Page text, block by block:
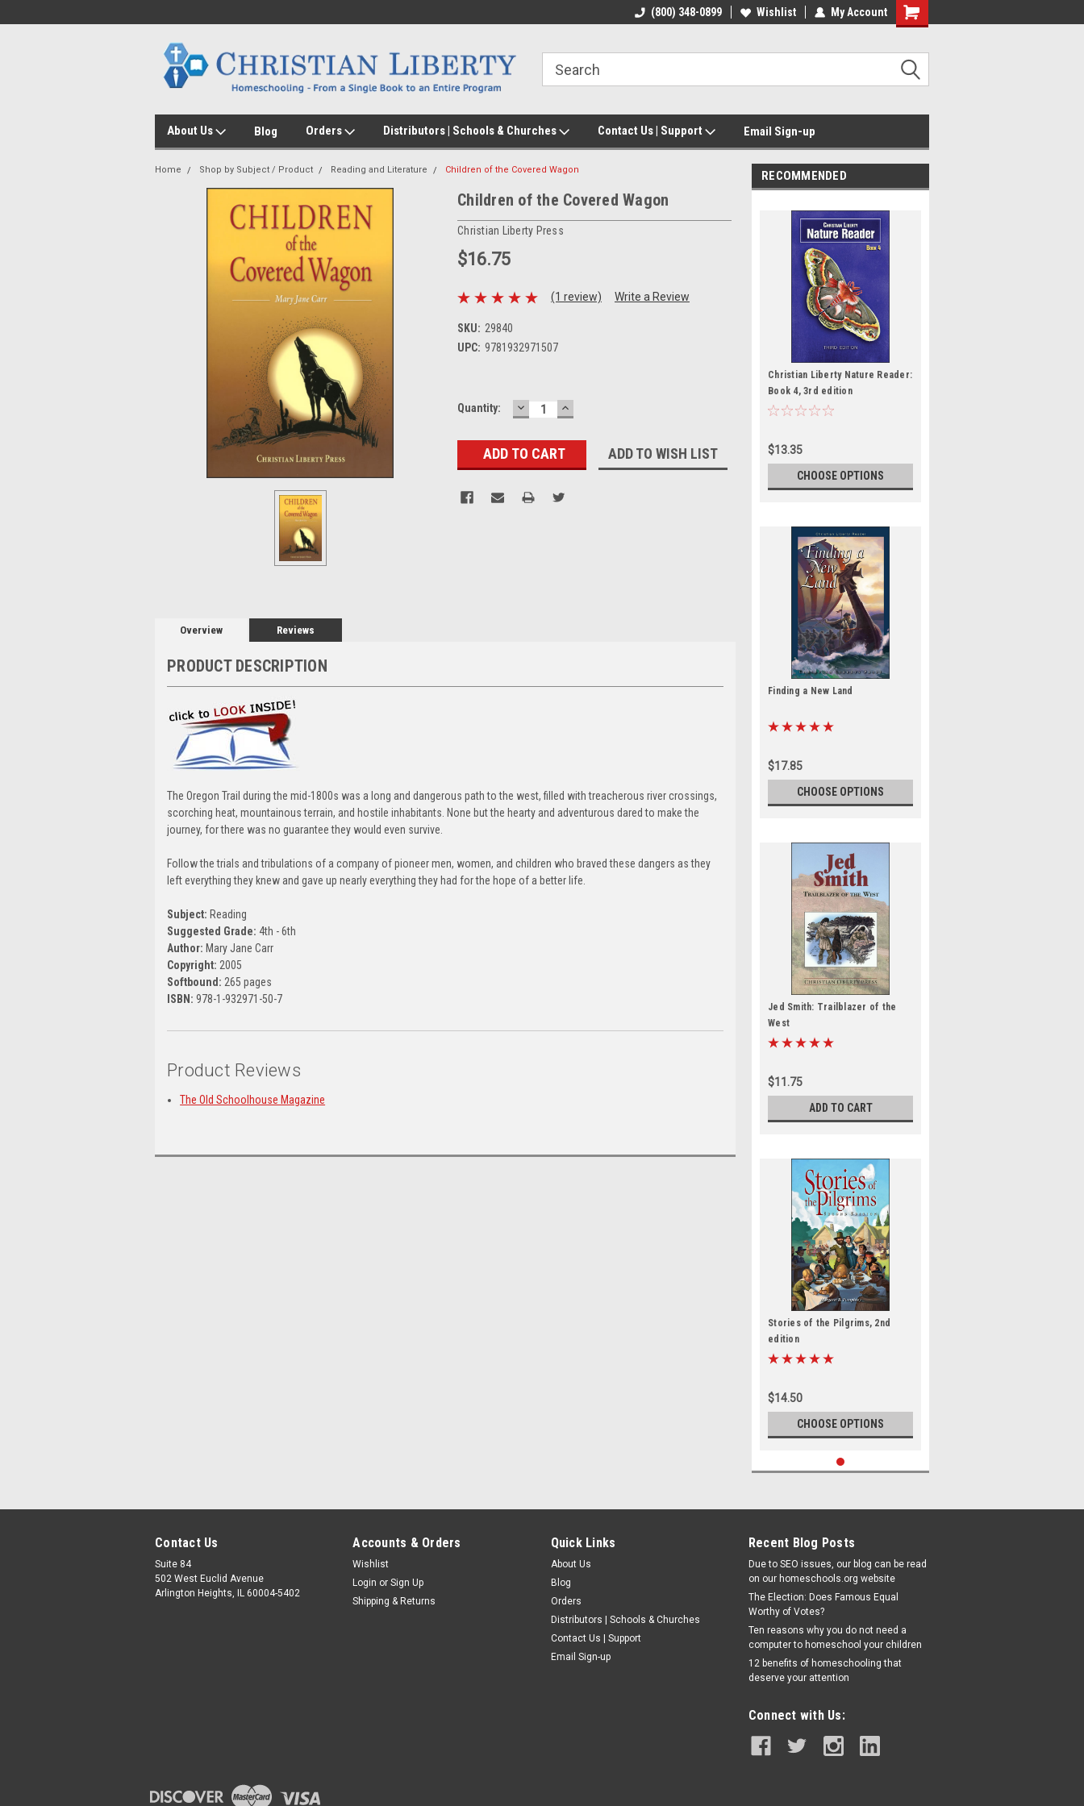
(800) 348-0899 Wishlist My Account
About Us Blog Orders Distributors | Schools & Churches Contact Us | Support Email Sign-up
Home Shop by Subject / Product Reading and Literature Children of the Covered Wagon
Children of the Covered Wagon
Christian Liberty Press
$16.75
(1 review) Write a Review
SKU: 29840
UPC: 9781932971507
Current
Quantity: DECREASE
QUANTITY:
INCREASE
QUANTITY:
ADD TO WISH LIST
Overview Reviews
PRODUCT DESCRIPTION
The Oregon Trail during the mid-1800s was a long and dangerous path to the west, filled with treacherous river crossings,
scorching heat, mountainous terrain, and hostile inhabitants. None but the hearty and adventurous dared to make the
journey, for there was no guarantee they would even survive.
Follow the trials and tribulations of a company of pioneer men, women, and children who braved these dangers as they
left everything they knew and gave up nearly everything they had for the hope of a better life.
Subject: Reading
Suggested Grade: 4th - 6th
Author: Mary Jane Carr
Copyright: 2005
Softbound: 265 pages
ISBN: 978-1-932971-50-7
Product Reviews
The Old Schoolhouse Magazine
RECOMMENDED
Christian Liberty Nature Reader:
Book 4, 3rd edition
$13.35
CHOOSE OPTIONS
Finding a New Land
$17.85
CHOOSE OPTIONS
Jed Smith: Trailblazer of the
West
$11.75
ADD TO CART
Stories of the Pilgrims, 2nd
edition
$14.50
CHOOSE OPTIONS
Contact Us
Suite 84
502 West Euclid Avenue
Arlington Heights, IL 60004-5402
Accounts & Orders
Wishlist
Login or Sign Up
Shipping & Returns
Quick Links
About Us
Blog
Orders
Distributors | Schools & Churches
Contact Us | Support
Email Sign-up
Recent Blog Posts
Due to SEO issues, our blog can be read
on our homeschools.org website
The Election: Does Famous Equal
Worthy of Votes?
Ten reasons why you do not need a
computer to homeschool your children
12 benefits of homeschooling that
deserve your attention
Connect with Us: